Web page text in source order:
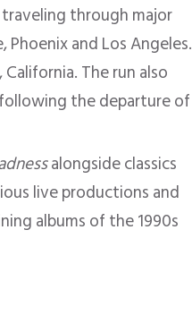
traveling through major
and Los Angeles.
The run also
the departure of
alongside classics
live productions and
albums of the 1990s